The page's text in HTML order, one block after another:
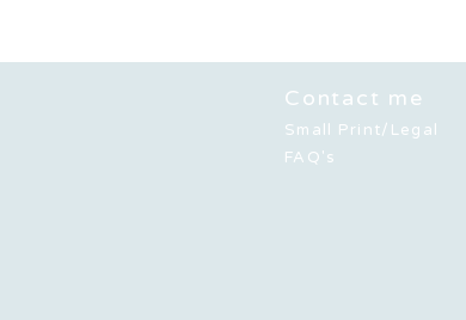
Contact me
Small Print/Legal
FAQ's